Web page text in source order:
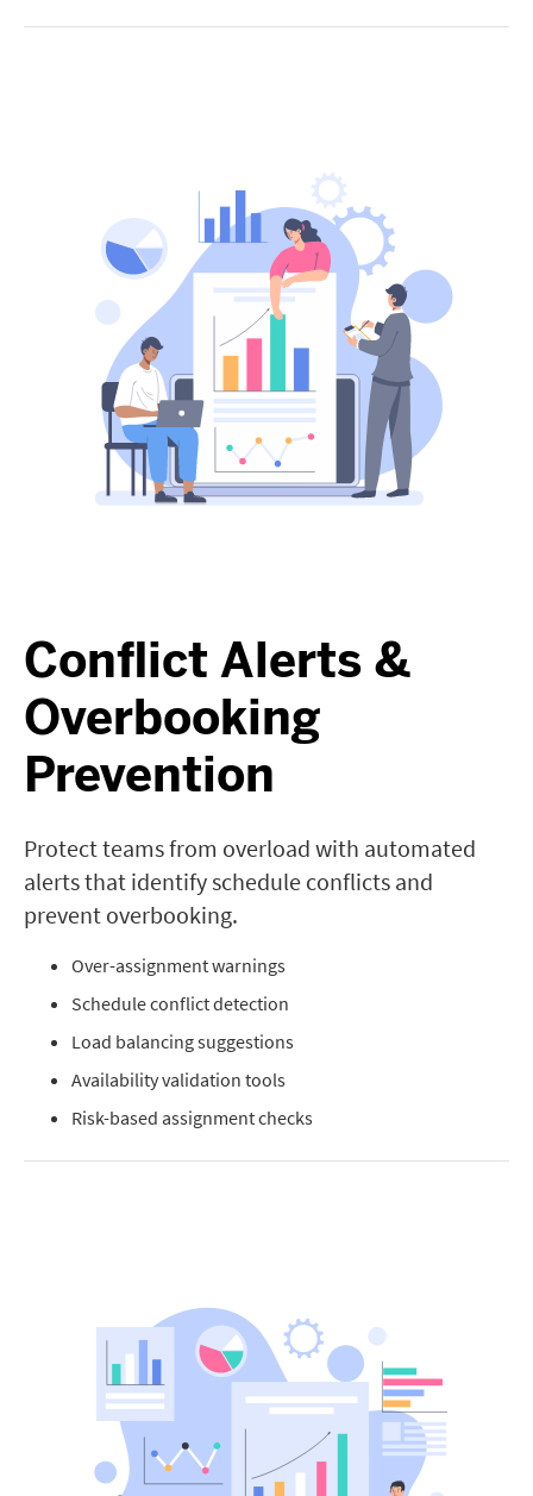
Conflict Alerts &
Overbooking
Prevention
Protect teams from overload with automated
alerts that identify schedule conflicts and
prevent overbooking.
Over-assignment warnings
Schedule conflict detection
Load balancing suggestions
Availability validation tools
Risk-based assignment checks